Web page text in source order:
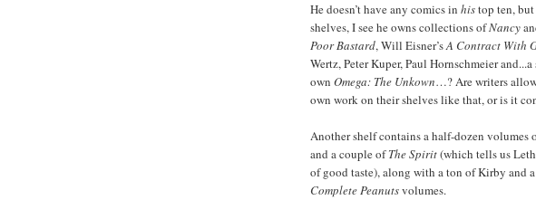
He doesn’t have any comics in histop ten,
shelves, I see he owns collections ofNancy
Poor Bastard, Will Eisner’sA Contract With
Wertz, Peter Kuper, Paul Hornschmeier
own Omega: The Unkown…? Are writers
own work on their shelves like that, or is it
Another shelf contains a half-dozen volumes
and a couple ofThe Spirit(which tells us
of good taste), along with a ton of Kirby and
Complete Peanutsvolumes.